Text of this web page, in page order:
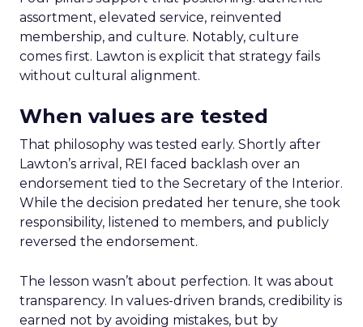
assortment, elevated service, reinvented
membership, and culture. Notably, culture
comes first. Lawton is explicit that strategy fails
without cultural alignment.
When values are tested
That philosophy was tested early. Shortly after
Lawton’s arrival, REI faced backlash over an
endorsement tied to the Secretary of the Interior.
While the decision predated her tenure, she took
responsibility, listened to members, and publicly
reversed the endorsement.
The lesson wasn’t about perfection. It was about
transparency. In values-driven brands, credibility is
earned not by avoiding mistakes, but by